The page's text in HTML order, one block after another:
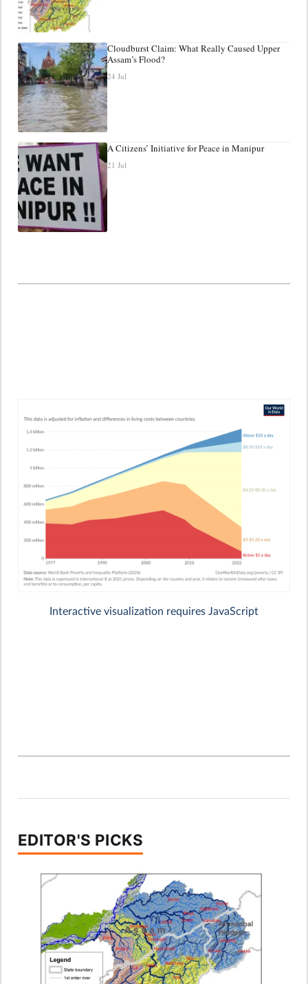
Cloudburst Claim: What Really Caused Upper
Assam’s Flood?
24 Jul
A Citizens’ Initiative for Peace in Manipur
21 Jul
EDITOR'S PICKS